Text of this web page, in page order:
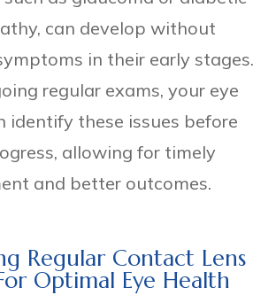
can develop without
in their early stages.
regular exams, your eye
identify these issues before
allowing for timely
and better outcomes.
Regular Contact Lens
Optimal Eye Health